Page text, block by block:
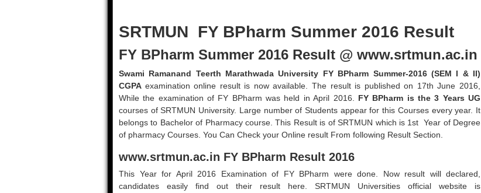
SRTMUN FY BPharm Summer 2016 Result
FY BPharm Summer 2016 Result @ www.srtmun.ac.in
Swami Ramanand Teerth Marathwada University FY BPharm Summer-2016 (SEM I & II)
CGPA examination online result is now available. The result is published on 17th June 2016,
While the examination of FY BPharm was held in April 2016.
FY BPharm is the 3 Years UG
courses of SRTMUN University. Large number of Students appear for this Courses every year. It
belongs to Bachelor of Pharmacy course. This Result is of SRTMUN which is 1st Year of Degree
of pharmacy Courses. You Can Check your Online result From following Result Section.
www.srtmun.ac.in FY BPharm Result 2016
This Year for April 2016 Examination of FY BPharm were done. Now result will declared,
candidates easily find out their result here. SRTMUN Universities official website is